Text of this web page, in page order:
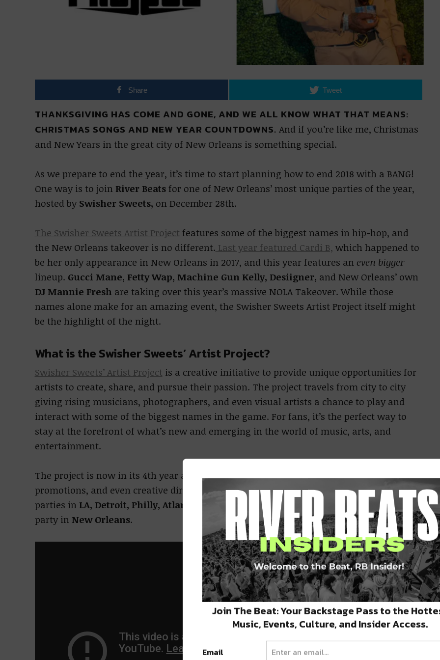
Share Tweet
THANKSGIVING HAS COME AND GONE, AND WE ALL KNOW WHAT THAT MEANS:
CHRISTMAS SONGS AND NEW YEAR COUNTDOWNS. And if you’re like me, Christmas
and New Years in the great city of New Orleans is something special.
As we prepare to end the year, it’s time to start planning how to end 2018 with a BANG!
One way is to join River Beatsfor one of New Orleans’ most unique parties of the year,
hosted by Swisher Sweets, on December 28th.
The Swisher Sweets Artist Project features some of the biggest names in hip-hop, and
the New Orleans takeover is no different. Last year featured Cardi B, which happened to
be her only appearance in New Orleans in 2017, and this year features an even bigger
lineup. Gucci Mane, Fetty Wap, Machine Gun Kelly, Desiigner, and New Orleans’ own
DJ Mannie Fresh are taking over this year’s massive NOLA Takeover. While those
names alone make for an amazing event, the Swisher Sweets Artist Project itself might
be the highlight of the night.
What is the Swisher Sweets’ Artist Project?
Swisher Sweets’ Artist Project is a creative initiative to provide unique opportunities for
artists to create, share, and pursue their passion. The project travels from city to city
giving rising musicians, photographers, and even visual artists a chance to play and
interact with some of the biggest names in the game. For fans, it’s the perfect way to
stay at the forefront of what’s new and emerging in the world of music, arts, and
entertainment.
The project is now in its 4th year and has supported young acts with grants,
promotions, and even creative direction in their careers. Just this year, the project held
parties in LA, Detroit, Philly, Atlanta, Houston,
and now a massive end-of-the-year
party in New Orleans.
Join The Beat: Your Backstage Pass to the
Music, Events, Culture, and Insider Access.
Email